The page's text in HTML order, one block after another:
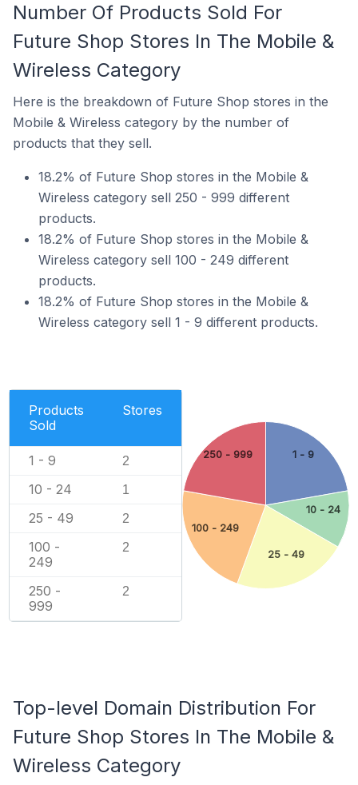
Number Of Products Sold For
Future Shop Stores In The Mobile &
Wireless Category
Here is the breakdown of Future Shop stores in the
Mobile & Wireless category by the number of
products that they sell.
18.2% of Future Shop stores in the Mobile &
Wireless category sell 250 - 999 different
products.
18.2% of Future Shop stores in the Mobile &
Wireless category sell 100 - 249 different
products.
18.2% of Future Shop stores in the Mobile &
Wireless category sell 1 - 9 different products.
Products
Sold
Stores
1 - 9 2
10 - 24 1
25 - 49 2
100 -
249
2
250 -
999
2
1 - 9
10 - 24
25 - 49
100 - 249
250 - 999
Top-level Domain Distribution For
Future Shop Stores In The Mobile &
Wireless Category